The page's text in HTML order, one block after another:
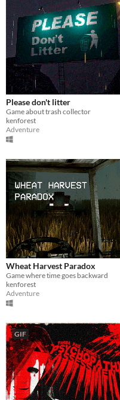
Please don't litter
Game about trash collector
kenforest
Adventure
Wheat Harvest Paradox
Game where time goes backward
kenforest
Adventure
GIF